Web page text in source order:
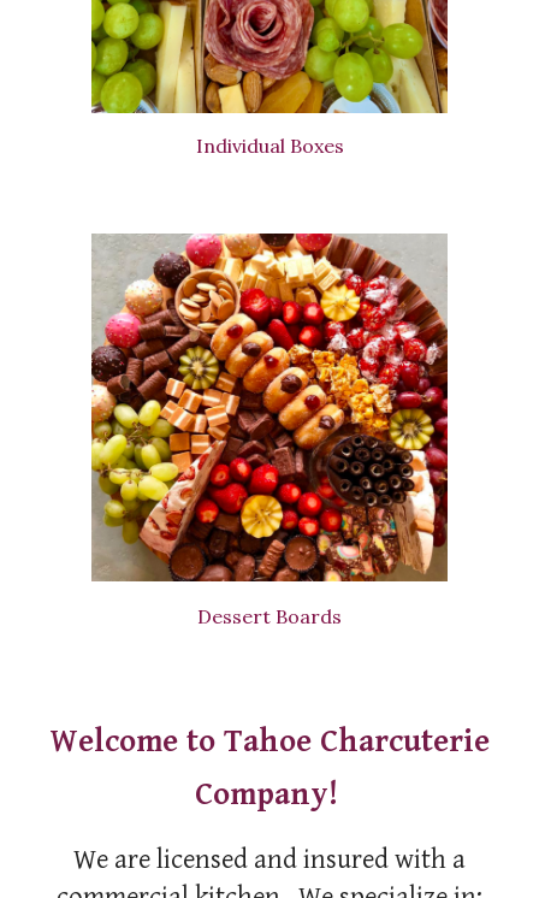
Individual Boxes
Dessert Boards
Welcome to Tahoe Charcuterie
Company!
We are licensed and insured with a